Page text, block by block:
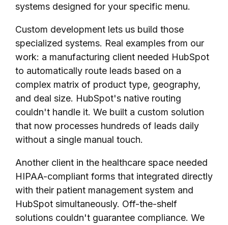
systems designed for your specific menu.
Custom development lets us build those
specialized systems. Real examples from our
work: a manufacturing client needed HubSpot
to automatically route leads based on a
complex matrix of product type, geography,
and deal size. HubSpot's native routing
couldn't handle it. We built a custom solution
that now processes hundreds of leads daily
without a single manual touch.
Another client in the healthcare space needed
HIPAA-compliant forms that integrated directly
with their patient management system and
HubSpot simultaneously. Off-the-shelf
solutions couldn't guarantee compliance. We